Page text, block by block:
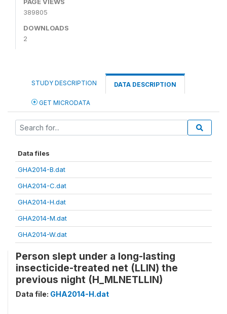
389805
DOWNLOADS
2
STUDY DESCRIPTION DATA DESCRIPTION
GET MICRODATA
Data files
GHA2014-B.dat
GHA2014-C.dat
GHA2014-H.dat
GHA2014-M.dat
GHA2014-W.dat
Person slept under a long-lasting
insecticide-treated net (LLIN) the
previous night (H_MLNETLLIN)
Data file: GHA2014-H.dat